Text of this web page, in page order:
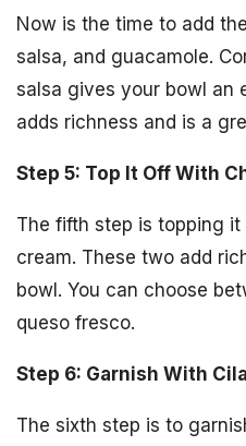
Now is the time to add
salsa, and guacamole.
salsa gives your bowl an
adds richness and is a
Step 5: Top It Off With
The fifth step is topping
cream. These two add
bowl. You can choose
queso fresco.
Step 6: Garnish With
The sixth step is to